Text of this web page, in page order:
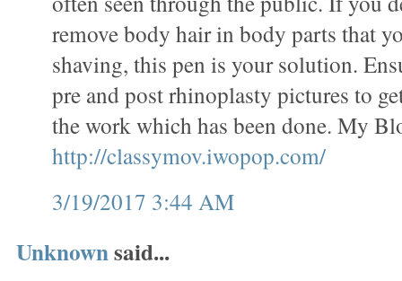
remove body hair in body parts that
shaving, this pen is your solution.
pre and post rhinoplasty pictures to
the work which has been done. My
http://classymov.iwopop.com/
3/19/2017 3:44 AM
Unknownsaid...